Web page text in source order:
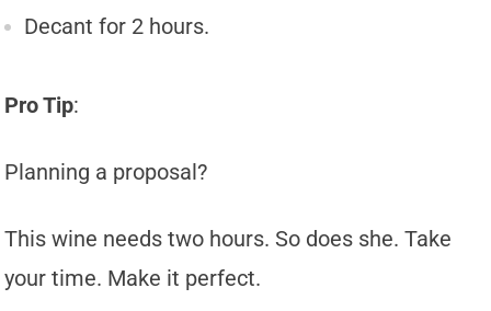
Decant for 2 hours.
Pro Tip:
Planning a proposal?
This wine needs two hours. So does she. Take
your time. Make it perfect.